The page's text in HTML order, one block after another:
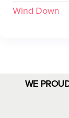
Wind Down
WE